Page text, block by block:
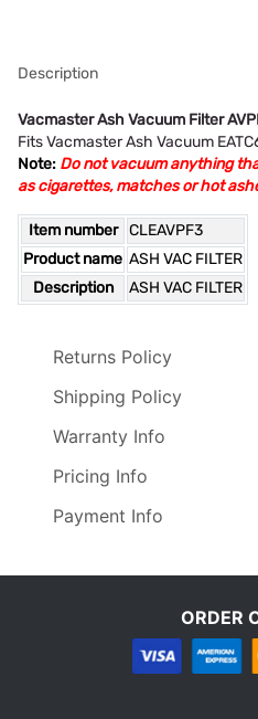
Description
Vacmaster Ash Vacuum Filter
Fits Vacmaster Ash Vacuum
Note: Do not vacuum anything
as cigarettes, matches or hot
Item number
CLEAVPF3
Product name ASH VAC FILTER
Description
ASH VAC FILTER
Returns Policy
Shipping Policy
Warranty Info
Pricing Info
Payment Info
ORDER